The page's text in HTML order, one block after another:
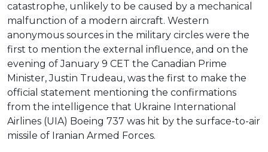
catastrophe, unlikely to be caused by a mechanical
malfunction of a modern aircraft. Western
anonymous sources in the military circles were the
first to mention the external influence, and on the
evening of January 9 CET the Canadian Prime
Minister, Justin Trudeau, was the first to make the
official statement mentioning the confirmations
from the intelligence that Ukraine International
Airlines (UIA) Boeing 737 was hit by the surface-to-air
missile of Iranian Armed Forces.